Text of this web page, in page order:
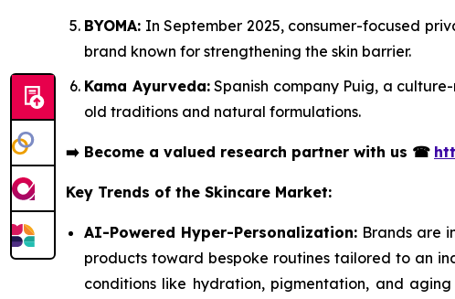
BYOMA: In September 2025, consumer-focused
brand known for strengthening the skin barrier.
Kama Ayurveda:Spanish company Puig, a
old traditions and natural formulations.
➡️ Become a valued research partner with us ☎
Key Trends of the Skincare Market:
AI-Powered Hyper-Personalization: Brands are
products toward bespoke routines tailored to an
conditions like hydration, pigmentation, and